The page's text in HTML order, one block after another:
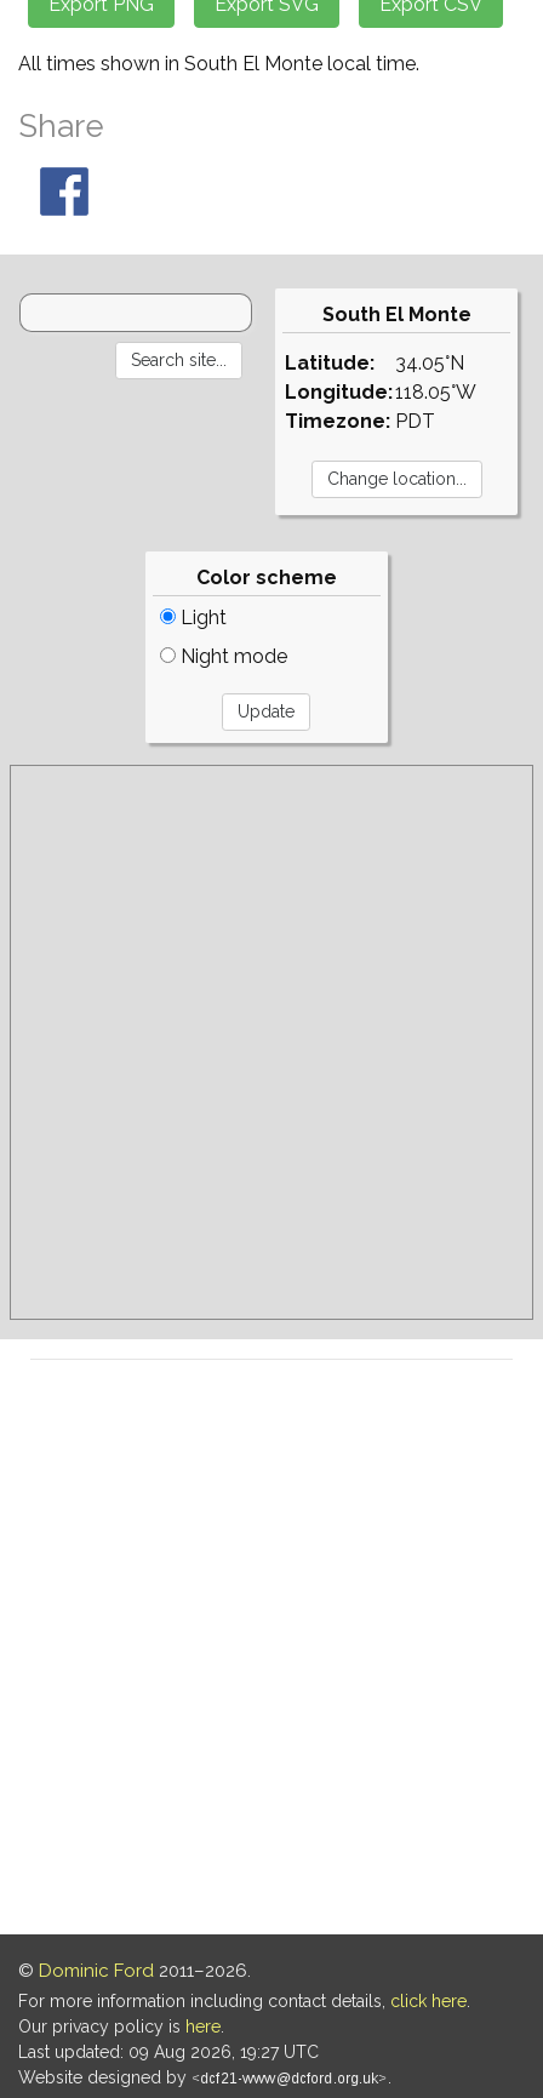
All times shown in South El Monte local time.
Share
South El Monte
Latitude:
Longitude:
Timezone:
34.05°N
118.05°W
PDT
Color scheme
Light
Night mode
© Dominic Ford 2011–2026.
For more information including contact details, click here
Our privacy policy is here
Last updated: 09 Aug 2026, 19:27 UTC
Website designed by